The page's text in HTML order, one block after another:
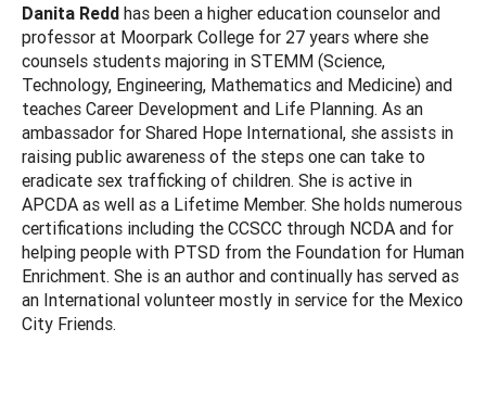
Danita Redd has been a higher education counselor and
professor at Moorpark College for 27 years where she
counsels students majoring in STEMM (Science,
Technology, Engineering, Mathematics and Medicine) and
teaches Career Development and Life Planning. As an
ambassador for Shared Hope International, she assists in
raising public awareness of the steps one can take to
eradicate sex trafficking of children. She is active in
APCDA as well as a Lifetime Member. She holds numerous
certifications including the CCSCC through NCDA and for
helping people with PTSD from the Foundation for Human
Enrichment. She is an author and continually has served as
an International volunteer mostly in service for the Mexico
City Friends.